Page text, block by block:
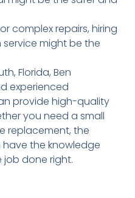
complex repairs, hiring
might be the
Florida, Ben
experienced
provide high-quality
you need a small
replacement, the
the knowledge
done right.